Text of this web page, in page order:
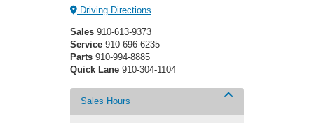
Driving Directions
Sales 910-613-9373
Service 910-696-6235
Parts 910-994-8885
Quick Lane 910-304-1104
Sales Hours